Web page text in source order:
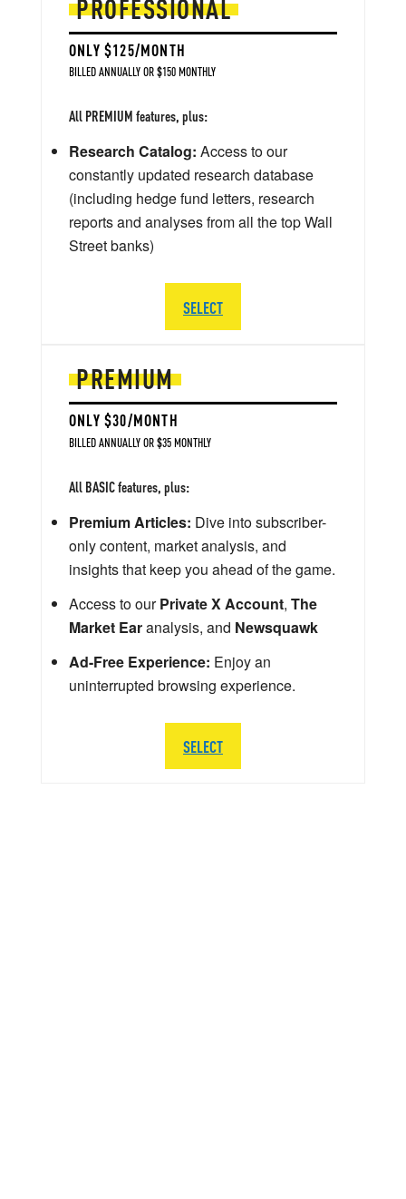
PREMIUM
ONLY $30/MONTH
BILLED ANNUALLY OR $35 MONTHLY
All BASIC features, plus:
Premium Articles: Dive into subscriber-
only content, market analysis, and
insights that keep you ahead of the game.
Access to ourPrivate X Account, The
Market Earanalysis, and Newsquawk
Ad-Free Experience: Enjoy an
uninterrupted browsing experience.
SELECT
PROFESSIONAL
ONLY $125/MONTH
BILLED ANNUALLY OR $150 MONTHLY
All PREMIUM features, plus:
Research Catalog: Access to our
constantly updated research database
(including hedge fund letters, research
reports and analyses from all the top Wall
Street banks)
SELECT